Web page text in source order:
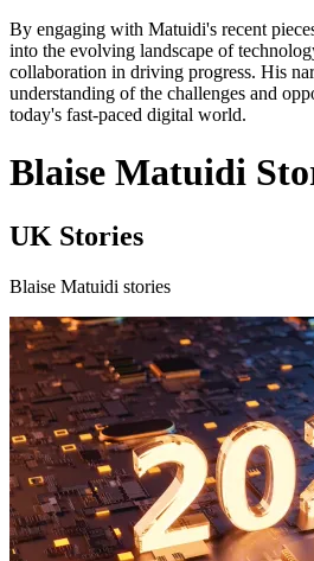
By engaging with Matuidi's recent
into the evolving landscape of
collaboration in driving progress. His
understanding of the challenges and
today's fast-paced digital world.
Blaise Matuidi
UK Stories
Blaise Matuidi stories